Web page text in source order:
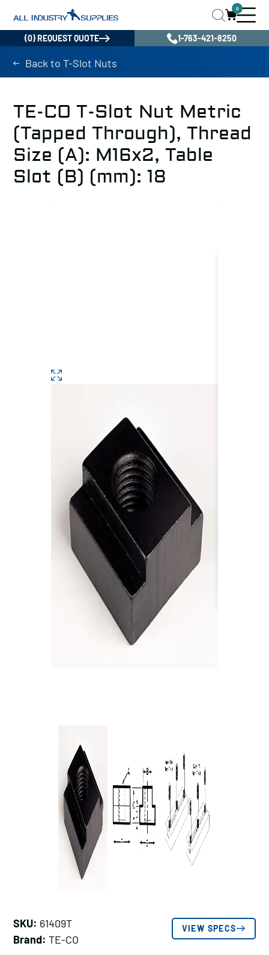
0
(0) REQUEST QUOTE 1-763-421-8250
Back to T-Slot Nuts
TE-CO T-Slot Nut Metric
(Tapped Through), Thread
Size (A): M16x2, Table
Slot (B) (mm): 18
SKU: 61409T
Brand: TE-CO
VIEW SPECS